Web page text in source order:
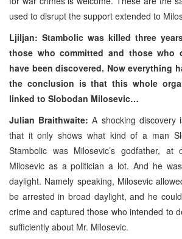
used to disrupt the support extended to
Ljiljan: Stambolic was killed three
those who committed and those who
have been discovered. Now everything
the conclusion is that this whole
linked to Slobodan Milosevic…
Julian Braithwaite:A shocking
that it only shows what kind of a man
Stambolic was Milosevic’s godfather,
Milosevic as a politician a lot. And he
daylight. Namely speaking, Milosevic
be arrested in broad daylight, and he
crime and captured those who intended to
sufficiently about Mr. Milosevic.